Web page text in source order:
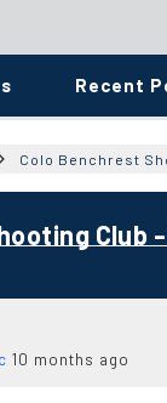
Recent
Colo Benchrest
Club
10 months ago